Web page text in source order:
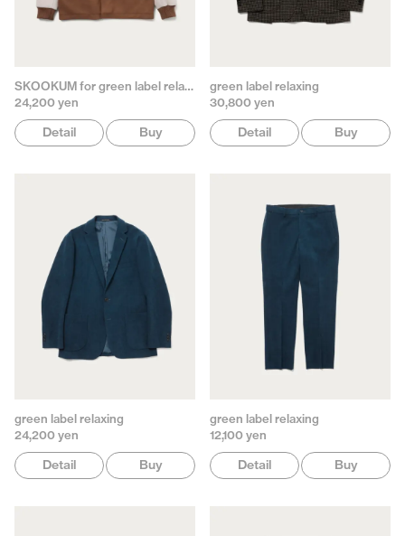
SKOOKUM for green label relaxing
24,200 yen
Detail Buy
green label relaxing
30,800 yen
Detail Buy
green label relaxing
24,200 yen
Detail Buy
green label relaxing
12,100 yen
Detail Buy